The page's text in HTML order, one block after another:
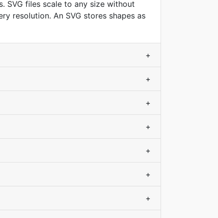
SVG files scale to any size without
resolution. An SVG stores shapes as
+
+
+
+
+
+
+